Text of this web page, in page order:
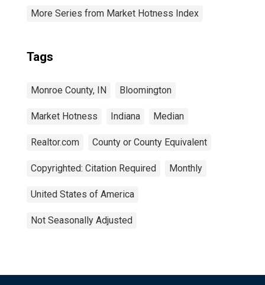
More Series from Market Hotness Index
Tags
Monroe County, IN Bloomington
Market Hotness Indiana Median
Realtor.com County or County Equivalent
Copyrighted: Citation Required Monthly
United States of America
Not Seasonally Adjusted